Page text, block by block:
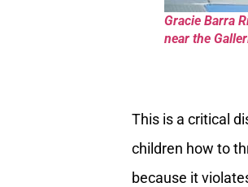
Gracie Barra
near the
This is a critical
children how to
because it